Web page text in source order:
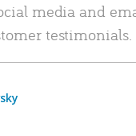
media and
testimonials.